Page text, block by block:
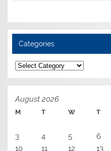
Categories
Categories
August 2026
M T W T
3
4 5 6
10
11 12 13